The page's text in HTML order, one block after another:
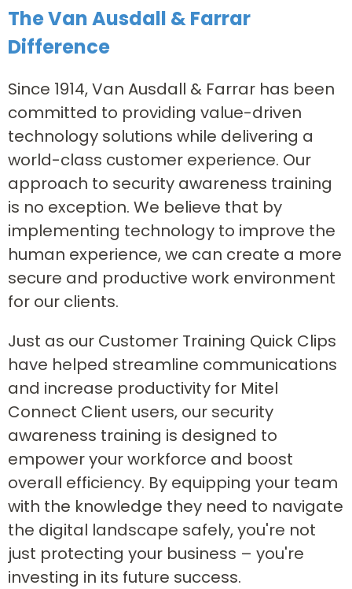
The Van Ausdall & Farrar
Difference
Since 1914, Van Ausdall & Farrar has been
committed to providing value-driven
technology solutions while delivering a
world-class customer experience. Our
approach to security awareness training
is no exception. We believe that by
implementing technology to improve the
human experience, we can create a more
secure and productive work environment
for our clients.
Just as our Customer Training Quick Clips
have helped streamline communications
and increase productivity for Mitel
Connect Client users, our security
awareness training is designed to
empower your workforce and boost
overall efficiency. By equipping your team
with the knowledge they need to navigate
the digital landscape safely, you're not
just protecting your business – you're
investing in its future success.